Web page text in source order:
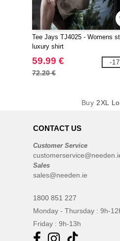
Tee Jays TJ4025 - Womens
luxury shirt
59.99 €
72.20 €
-
Buy 2XL
CONTACT US
Customer Service
Sales
sales@needen.ie
1800 851 227
Monday - Thursday : 9h-
Friday : 9h-13h